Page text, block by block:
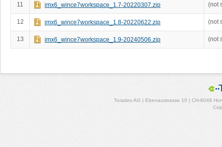
11 imx6_wince7workspace_1.7-20220307.zip (not
12 imx6_wince7workspace_1.8-20220622.zip (not
13 imx6_wince7workspace_1.9-20240506.zip (not
Toradex AG | Ebenaustrasse 10 | CH-6048